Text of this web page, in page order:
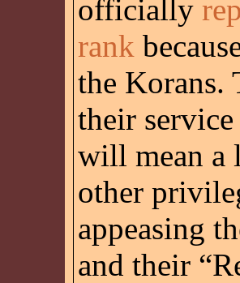
officially
rank
the Korans.
their
will mean a
other
appeasing
and their